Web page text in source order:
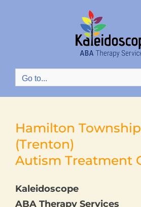
Go to...
Hamilton
(Trenton)
Autism Treatment
Kaleidoscope
ABA Therapy Services